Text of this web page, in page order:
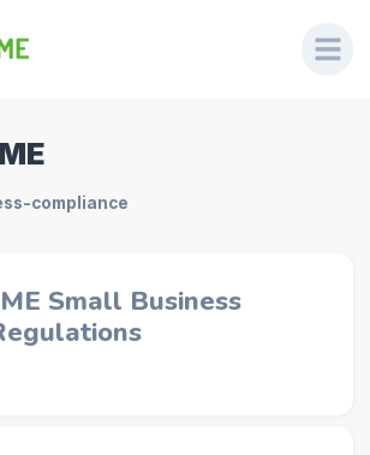
compliance
Small Business